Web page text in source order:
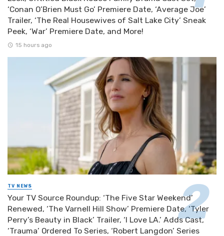
‘Conan O’Brien Must Go’ Premiere Date, ‘Average Joe’
Trailer, ‘The Real Housewives of Salt Lake City’ Sneak
Peek, ‘War’ Premiere Date, and More!
15 hours ago
TV NEWS
Your TV Source Roundup: ‘The Five Star Weekend’
Renewed, ‘The Varnell Hill Show’ Premiere Date, ‘Tyler
Perry’s Beauty in Black’ Trailer, ‘I Love LA.’ Adds Cast,
‘Trauma’ Ordered To Series, ‘Robert Langdon’ Series